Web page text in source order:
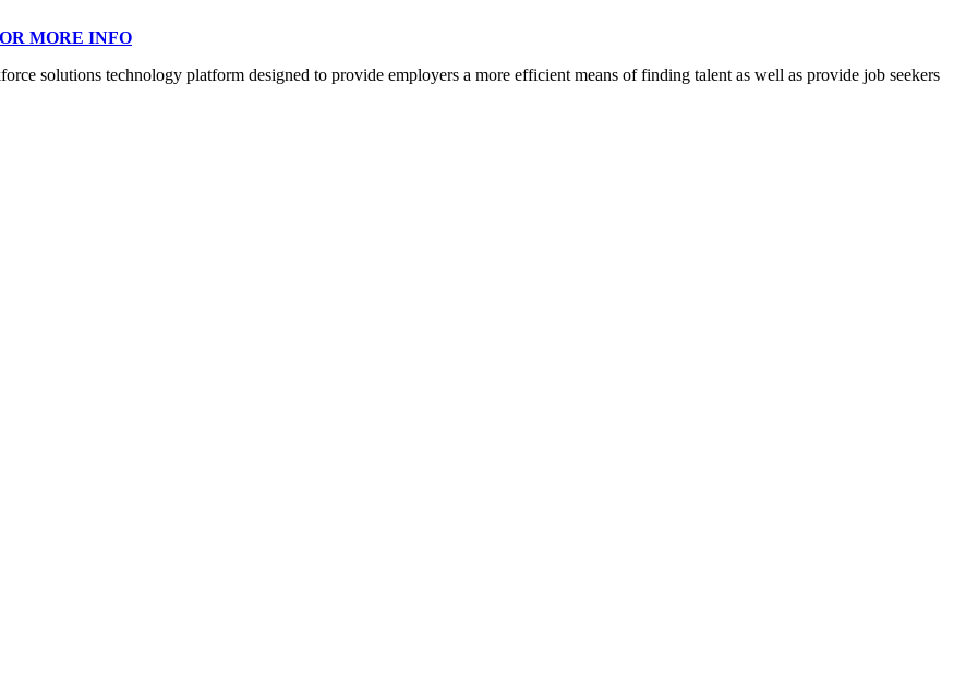
MORE INFO
solutions technology platform designed to provide employers a more efficient means of finding talent as well as provide job seekers